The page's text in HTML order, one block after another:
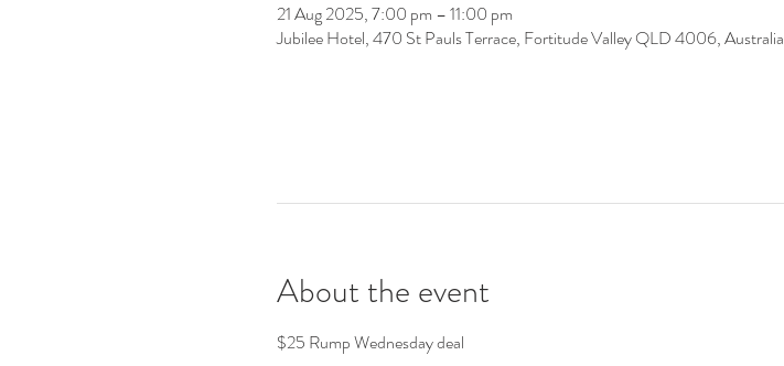
21 Aug 2025, 7:00 pm – 11:00 pm
Jubilee Hotel, 470 St Pauls Terrace, Fortitude Valley QLD 4006, Australia
About the event
$25 Rump Wednesday deal